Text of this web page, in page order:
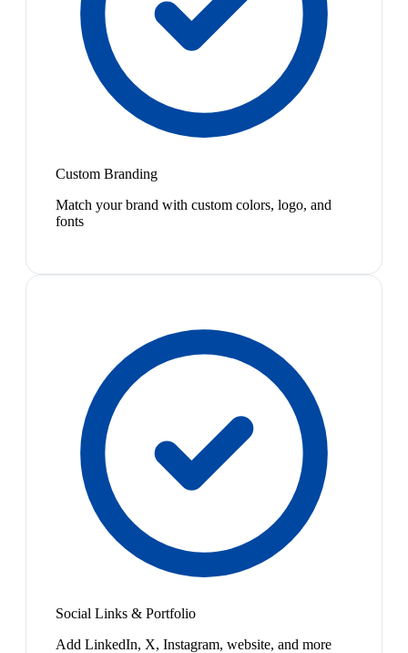
Custom Branding
Match your brand with custom colors, logo, and
fonts
Social Links & Portfolio
Add LinkedIn, X, Instagram, website, and more